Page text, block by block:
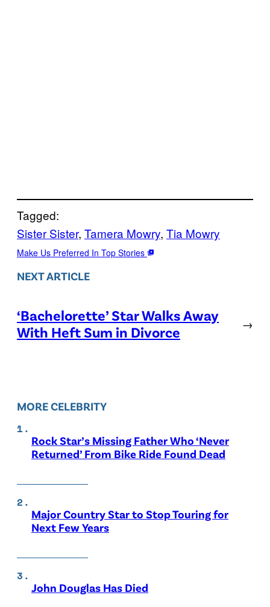
Tagged:
Sister Sister, Tamera Mowry, Tia Mowry
Make Us Preferred In Top Stories
NEXT ARTICLE
‘Bachelorette’ Star Walks Away
With Heft Sum in Divorce
→
MORE CELEBRITY
Rock Star’s Missing Father Who ‘Never
Returned’ From Bike Ride Found Dead
Major Country Star to Stop Touring for
Next Few Years
John Douglas Has Died